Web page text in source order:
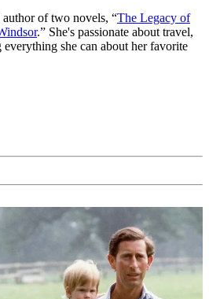
of two novels, “The Legacy of
.” She's passionate about travel,
everything she can about her favorite